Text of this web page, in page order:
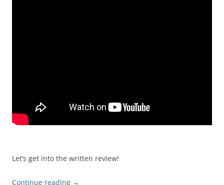
Let’s get into the written review!
Continue reading →